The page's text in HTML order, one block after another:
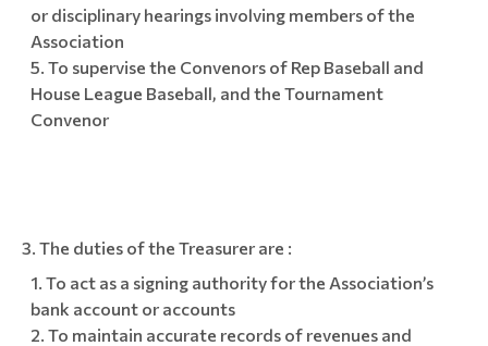
or disciplinary hearings involving members of the
Association
To supervise the Convenors of Rep Baseball and
House League Baseball, and the Tournament
Convenor
The duties of the Treasurer are :
To act as a signing authority for the Association’s
bank account or accounts
To maintain accurate records of revenues and